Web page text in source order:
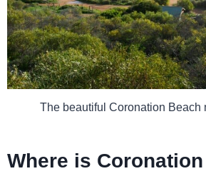
The beautiful Coronation Beach
Where is